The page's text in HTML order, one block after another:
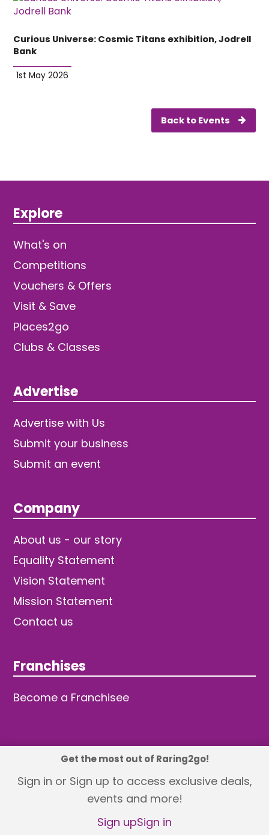
Curious Universe: Cosmic Titans exhibition, Jodrell
Bank
1st May 2026
Back to Events
Explore
What's on
Competitions
Vouchers & Offers
Visit & Save
Places2go
Clubs & Classes
Advertise
Advertise with Us
Submit your business
Submit an event
Company
About us - our story
Equality Statement
Vision Statement
Mission Statement
Contact us
Franchises
Become a Franchisee
© 2026 TDW Publishing Ltd
Returns policy
Terms and Conditions
Privacy Policy
Revisit Cookie Consent
Get the most out of Raring2go!
Sign in or Sign up to access exclusive deals,
events and more!
Sign upSign in